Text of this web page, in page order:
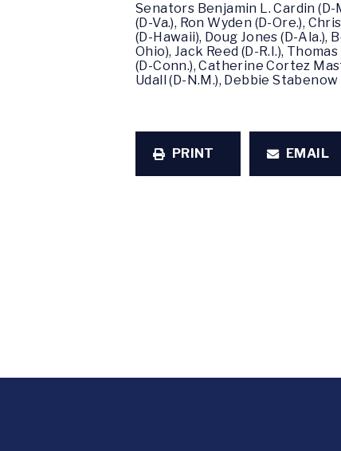
Senators Benjamin L. Cardin (D-
(D-Va.), Ron Wyden (D-Ore.),
(D-Hawaii), Doug Jones (D-Ala.),
Ohio), Jack Reed (D-R.I.),
(D-Conn.), Catherine Cortez
Udall (D-N.M.), Debbie
PRINT
EMAIL